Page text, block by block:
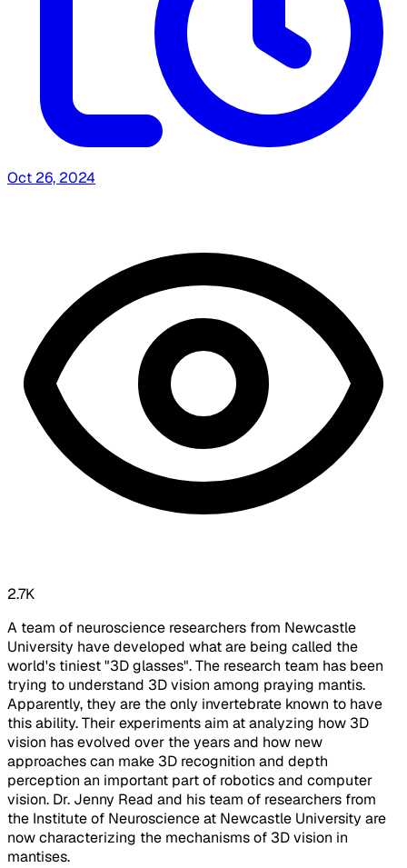
Oct 26, 2024
2.7K
A team of neuroscience researchers from Newcastle
University have developed what are being called the
world's tiniest "3D glasses". The research team has been
trying to understand 3D vision among praying mantis.
Apparently, they are the only invertebrate known to have
this ability. Their experiments aim at analyzing how 3D
vision has evolved over the years and how new
approaches can make 3D recognition and depth
perception an important part of robotics and computer
vision. Dr. Jenny Read and his team of researchers from
the Institute of Neuroscience at Newcastle University are
now characterizing the mechanisms of 3D vision in
mantises.